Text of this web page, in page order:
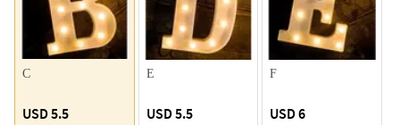
C
USD 5.5
E
USD 5.5
F
USD 6